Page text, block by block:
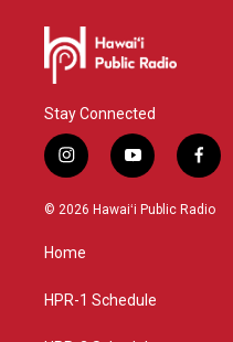
Stay Connected
i
n
s
g
a
y
o
u
f
a
c
© 2026 Hawaiʻi Public Radio
Home
HPR-1 Schedule